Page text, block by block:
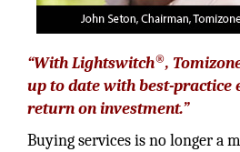
“With Lightswitch®,
up to date with best-practice
return on investment.”
Buying services is no longer a